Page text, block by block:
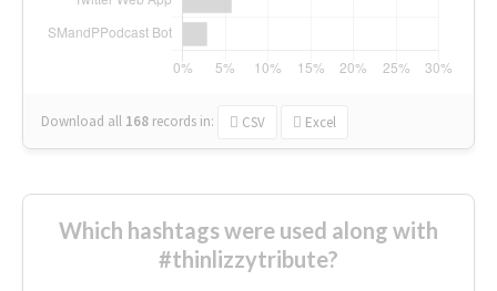
Download all 168 records in: CSV Excel
Which hashtags were used along with
#thinlizzytribute?